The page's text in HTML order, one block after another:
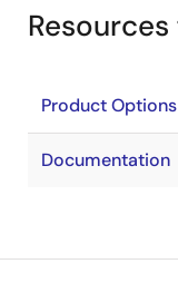
Resources
Product Options
Documentation